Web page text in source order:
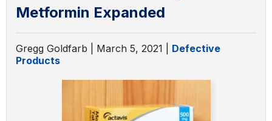
Metformin Expanded
Gregg Goldfarb | March 5, 2021
Defective
Products